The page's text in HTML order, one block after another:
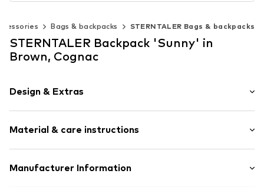
Bags & backpacks STERNTALER Bags & backpacks
STERNTALER Backpack 'Sunny' in
Brown, Cognac
Design & Extras
Spacious main compartment
Various compartments
Adjustable length
Material & care instructions
Upper material: Textile
Manufacturer Information